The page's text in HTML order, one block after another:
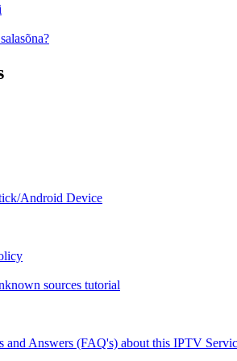
Android Device
sources tutorial
and Answers (FAQ's) about this IPTV